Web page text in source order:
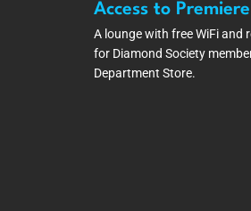
Access to
A lounge with free WiFi and
for Diamond Society
Department Store.